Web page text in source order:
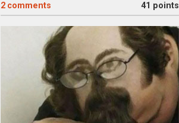
2 comments 41 points